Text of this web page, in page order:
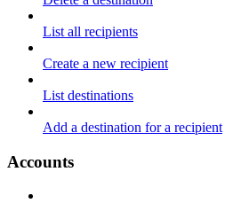
List all recipients
Create a new recipient
List destinations
Add a destination for a recipient
Accounts